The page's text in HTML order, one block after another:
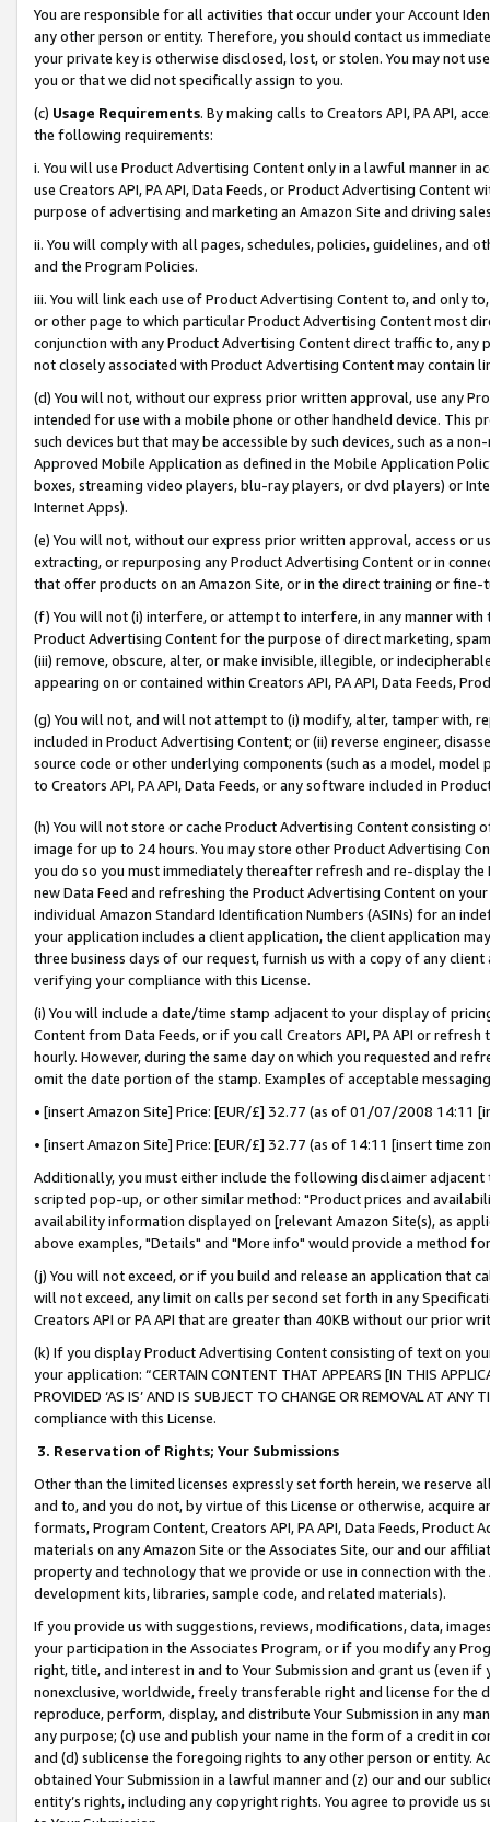
You are responsible for all activities that occur under your Account
any other person or entity. Therefore, you should contact us
your private key is otherwise disclosed, lost, or stolen. You may not
you or that we did not specifically assign to you.
(c) Usage Requirements. By making calls to Creators API, PA API,
the following requirements:
i. You will use Product Advertising Content only in a lawful manner in
use Creators API, PA API, Data Feeds, or Product Advertising
purpose of advertising and marketing an Amazon Site and driving
ii. You will comply with all pages, schedules, policies, guidelines, and
and the Program Policies.
iii. You will link each use of Product Advertising Content to, and only
or other page to which particular Product Advertising Content most
conjunction with any Product Advertising Content direct traffic to,
not closely associated with Product Advertising Content may contain
(d) You will not, without our express prior written approval, use any
intended for use with a mobile phone or other handheld device. This
such devices but that may be accessible by such devices, such as a
Approved Mobile Application as defined in the Mobile Application
boxes, streaming video players, blu-ray players, or dvd players) or
Internet Apps).
(e) You will not, without our express prior written approval, access or
extracting, or repurposing any Product Advertising Content or in
that offer products on an Amazon Site, or in the direct training or
(f) You will not (i) interfere, or attempt to interfere, in any manner
Product Advertising Content for the purpose of direct marketing,
(iii) remove, obscure, alter, or make invisible, illegible, or
appearing on or contained within Creators API, PA API, Data Feeds,
(g) You will not, and will not attempt to (i) modify, alter, tamper with,
included in Product Advertising Content; or (ii) reverse engineer,
source code or other underlying components (such as a model,
to Creators API, PA API, Data Feeds, or any software included in
(h) You will not store or cache Product Advertising Content
image for up to 24 hours. You may store other Product Advertising
you do so you must immediately thereafter refresh and re-display the
new Data Feed and refreshing the Product Advertising Content on
individual Amazon Standard Identification Numbers (ASINs) for an
your application includes a client application, the client application
three business days of our request, furnish us with a copy of any
verifying your compliance with this License.
(i) You will include a date/time stamp adjacent to your display of
Content from Data Feeds, or if you call Creators API, PA API or
hourly. However, during the same day on which you requested and
omit the date portion of the stamp. Examples of acceptable
• [insert Amazon Site] Price: [EUR/£] 32.77 (as of 01/07/2008 14:11
• [insert Amazon Site] Price: [EUR/£] 32.77 (as of 14:11 [insert time
Additionally, you must either include the following disclaimer
scripted pop-up, or other similar method: "Product prices and
availability information displayed on [relevant Amazon Site(s), as
above examples, "Details" and "More info" would provide a method
(j) You will not exceed, or if you build and release an application that
will not exceed, any limit on calls per second set forth in any
Creators API or PA API that are greater than 40KB without our prior
(k) If you display Product Advertising Content consisting of text on
your application: “CERTAIN CONTENT THAT APPEARS [IN THIS
PROVIDED ‘AS IS’ AND IS SUBJECT TO CHANGE OR REMOVAL AT
compliance with this License.
3. Reservation of Rights; Your Submissions
Other than the limited licenses expressly set forth herein, we
and to, and you do not, by virtue of this License or otherwise, acquire
formats, Program Content, Creators API, PA API, Data Feeds,
materials on any Amazon Site or the Associates Site, our and our
property and technology that we provide or use in connection with
development kits, libraries, sample code, and related materials).
If you provide us with suggestions, reviews, modifications, data,
your participation in the Associates Program, or if you modify any
right, title, and interest in and to Your Submission and grant us (even
nonexclusive, worldwide, freely transferable right and license for
reproduce, perform, display, and distribute Your Submission in any
any purpose; (c) use and publish your name in the form of a credit in
and (d) sublicense the foregoing rights to any other person or entity.
obtained Your Submission in a lawful manner and (z) our and our
entity’s rights, including any copyright rights. You agree to provide us